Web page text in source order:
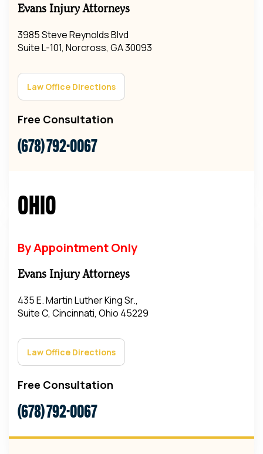
Evans Injury Attorneys
3985 Steve Reynolds Blvd
Suite L-101, Norcross, GA 30093
Law Office Directions
Free Consultation
(678) 792-0067
Ohio
By Appointment Only
Evans Injury Attorneys
435 E. Martin Luther King Sr.,
Suite C, Cincinnati, Ohio 45229
Law Office Directions
Free Consultation
(678) 792-0067